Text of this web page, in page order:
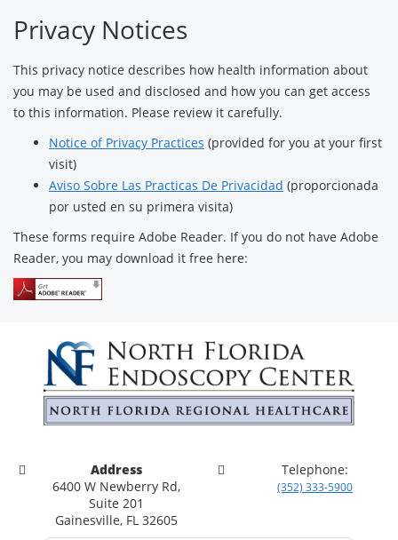
Privacy Notices
This privacy notice describes how health information about
you may be used and disclosed and how you can get access
to this information. Please review it carefully.
Notice of Privacy Practices (provided for you at your first
visit)
Aviso Sobre Las Practicas De Privacidad (proporcionada
por usted en su primera visita)
These forms require Adobe Reader. If you do not have Adobe
Reader, you may download it free here:
Address
6400 W Newberry Rd,
Suite 201
Gainesville, FL 32605
Telephone:
(352) 333-5900